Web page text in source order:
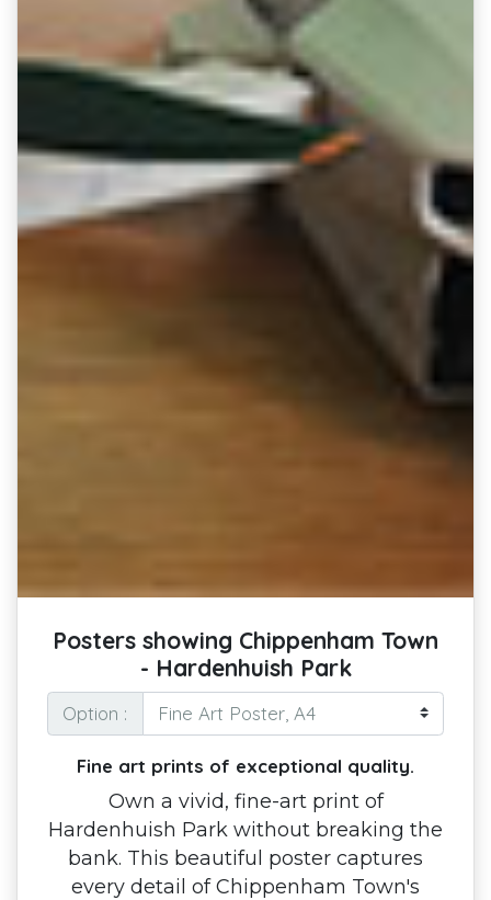
Posters showing Chippenham Town
- Hardenhuish Park
Option :
Fine art prints of exceptional quality.
Own a vivid, fine-art print of
Hardenhuish Park without breaking the
bank. This beautiful poster captures
every detail of Chippenham Town's